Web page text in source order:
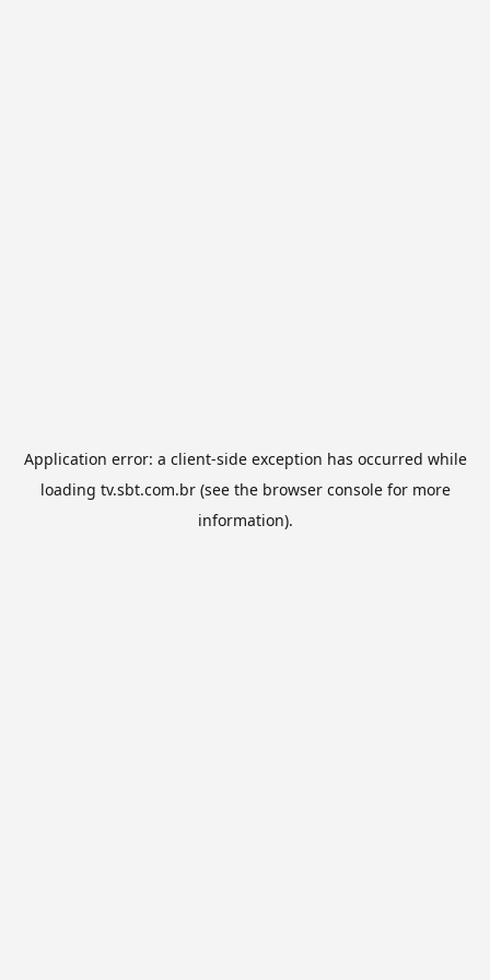
Application error: a client-side exception has occurred while
loading tv.sbt.com.br(see the browser consolefor more
information).